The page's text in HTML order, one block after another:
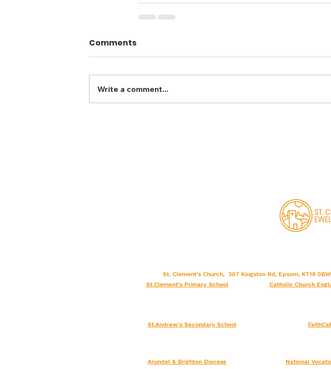
Comments
Write a comment...
St. Clement's Church, 307 Kingston Rd, Epsom, KT19
St.Clement's Primary School
St.Andrew's Secondary School
Arundel & Brighton Diocese
Catholic Church
National